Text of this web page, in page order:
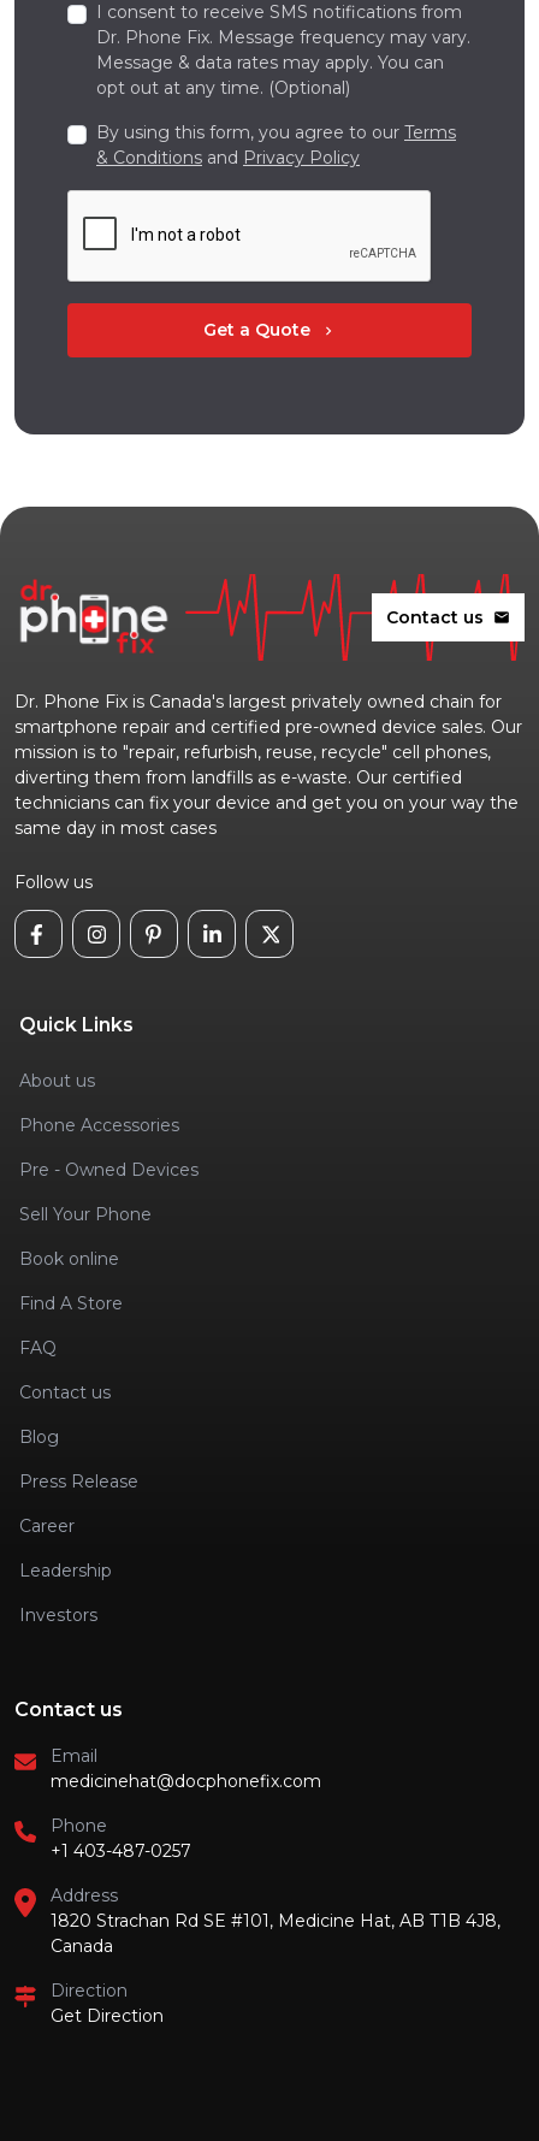
I consent to receive SMS notifications from
Dr. Phone Fix. Message frequency may vary.
Message & data rates may apply. You can
opt out at any time. (Optional)
By using this form, you agree to our Terms
& Conditions and Privacy Policy
Get a Quote chevron_right
Contact us mail
Dr. Phone Fix is Canada's largest privately owned chain for
smartphone repair and certified pre-owned device sales. Our
mission is to "repair, refurbish, reuse, recycle" cell phones,
diverting them from landfills as e-waste. Our certified
technicians can fix your device and get you on your way the
same day in most cases
Follow us
Quick Links
About us
Phone Accessories
Pre - Owned Devices
Sell Your Phone
Book online
Find A Store
FAQ
Contact us
Blog
Press Release
Career
Leadership
Investors
Contact us
Email
medicinehat@docphonefix.com
Phone
+1 403-487-0257
Address
1820 Strachan Rd SE #101, Medicine Hat, AB T1B 4J8,
Canada
Direction
Get Direction